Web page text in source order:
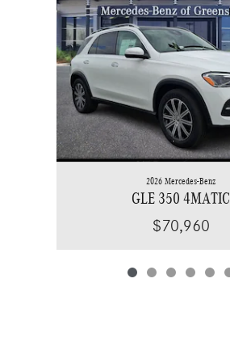
Slide 1 of 6
2026 Mercedes-Benz
GLE 350 4MATIC
$70,960